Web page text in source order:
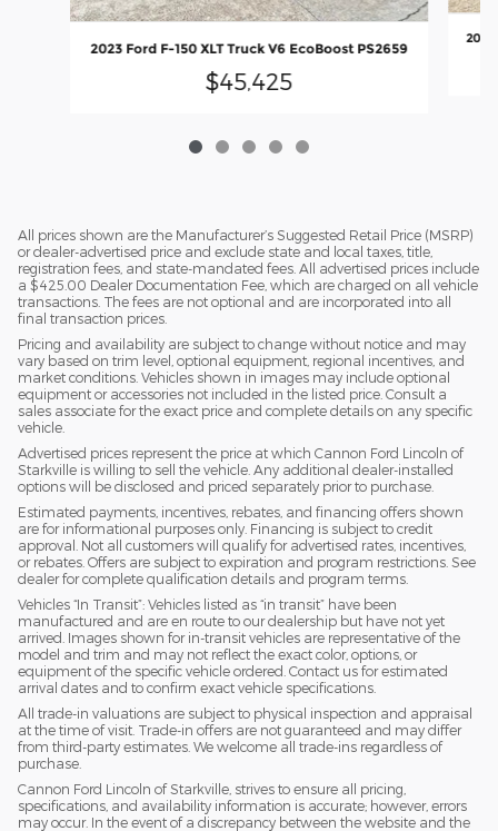
2023 Ford F-150 XLT Truck V6 EcoBoost PS2659
$45,425
2023
All prices shown are the Manufacturer’s Suggested Retail Price (MSRP)
or dealer-advertised price and exclude state and local taxes, title,
registration fees, and state-mandated fees. All advertised prices include
a $425.00 Dealer Documentation Fee, which are charged on all vehicle
transactions. The fees are not optional and are incorporated into all
final transaction prices.
Pricing and availability are subject to change without notice and may
vary based on trim level, optional equipment, regional incentives, and
market conditions. Vehicles shown in images may include optional
equipment or accessories not included in the listed price. Consult a
sales associate for the exact price and complete details on any specific
vehicle.
Advertised prices represent the price at which Cannon Ford Lincoln of
Starkville is willing to sell the vehicle. Any additional dealer-installed
options will be disclosed and priced separately prior to purchase.
Estimated payments, incentives, rebates, and financing offers shown
are for informational purposes only. Financing is subject to credit
approval. Not all customers will qualify for advertised rates, incentives,
or rebates. Offers are subject to expiration and program restrictions. See
dealer for complete qualification details and program terms.
Vehicles “In Transit”: Vehicles listed as “in transit” have been
manufactured and are en route to our dealership but have not yet
arrived. Images shown for in-transit vehicles are representative of the
model and trim and may not reflect the exact color, options, or
equipment of the specific vehicle ordered. Contact us for estimated
arrival dates and to confirm exact vehicle specifications.
All trade-in valuations are subject to physical inspection and appraisal
at the time of visit. Trade-in offers are not guaranteed and may differ
from third-party estimates. We welcome all trade-ins regardless of
purchase.
Cannon Ford Lincoln of Starkville, strives to ensure all pricing,
specifications, and availability information is accurate; however, errors
may occur. In the event of a discrepancy between the website and the